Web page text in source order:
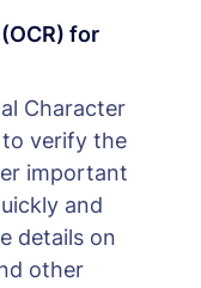
for
Character
verify the
important
and
details on
other